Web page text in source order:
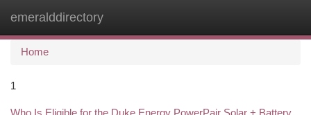
emeralddirectory
Home
1
Who Is Eligible for the Duke Energy PowerPair Solar + Battery